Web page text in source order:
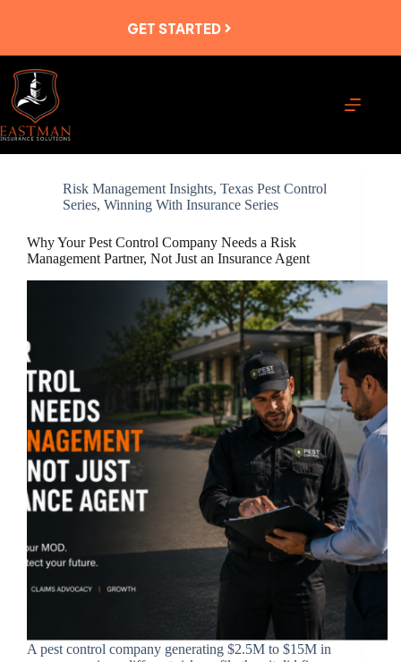
GET STARTED
Risk Management Insights, Texas Pest Control
Series, Winning With Insurance Series
Why Your Pest Control Company Needs a Risk
Management Partner, Not Just an Insurance Agent
A pest control company generating $2.5M to $15M in